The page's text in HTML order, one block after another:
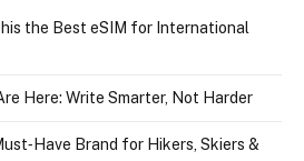
the Best eSIM for International
Here: Write Smarter, Not Harder
Brand for Hikers, Skiers &